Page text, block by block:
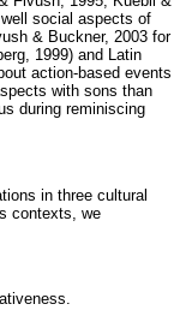
social aspects of
& Buckner, 2003 for
1999) and Latin
action-based events
with sons than
during reminiscing
in three cultural
contexts, we